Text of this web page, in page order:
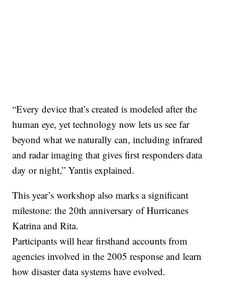
“Every device that’s created is modeled after the
human eye, yet technology now lets us see far
beyond what we naturally can, including infrared
and radar imaging that gives first responders data
day or night,” Yantis explained.
This year’s workshop also marks a significant
milestone: the 20th anniversary of Hurricanes
Katrina and Rita.
Participants will hear firsthand accounts from
agencies involved in the 2005 response and learn
how disaster data systems have evolved.